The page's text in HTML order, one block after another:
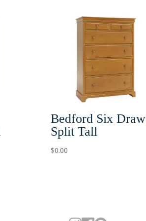
Bedford Six
Split Tall
$0.00